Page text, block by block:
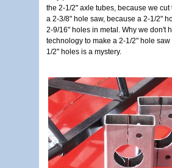
the 2-1/2" axle tubes, because we cut
a 2-3/8" hole saw, because a 2-1/2"
2-9/16" holes in metal. Why we don't
technology to make a 2-1/2" hole saw
1/2" holes is a mystery.